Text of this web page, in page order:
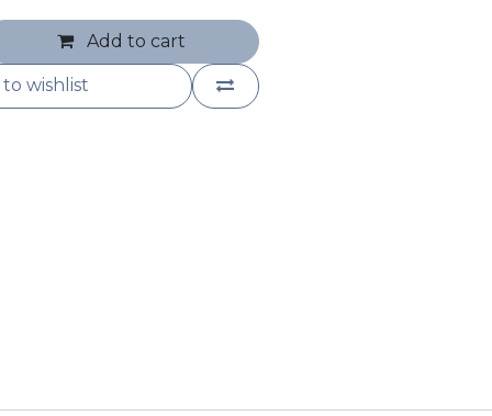
Add to cart
wishlist